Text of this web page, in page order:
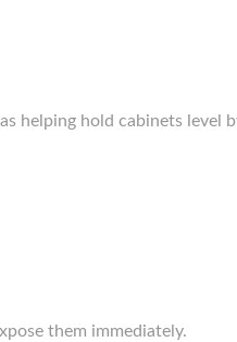
helping hold cabinets level
them immediately.